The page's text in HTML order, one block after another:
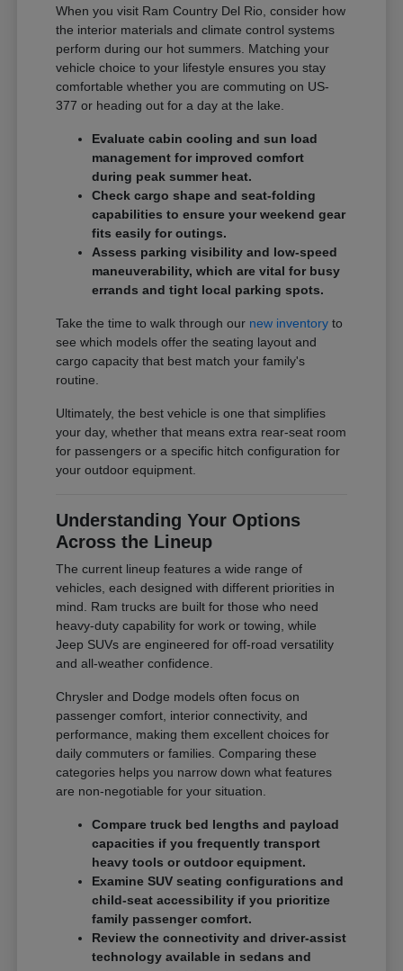
When you visit Ram Country Del Rio, consider how
the interior materials and climate control systems
perform during our hot summers. Matching your
vehicle choice to your lifestyle ensures you stay
comfortable whether you are commuting on US-
377 or heading out for a day at the lake.
Evaluate cabin cooling and sun load
management for improved comfort
during peak summer heat.
Check cargo shape and seat-folding
capabilities to ensure your weekend gear
fits easily for outings.
Assess parking visibility and low-speed
maneuverability, which are vital for busy
errands and tight local parking spots.
Take the time to walk through our new inventory to
see which models offer the seating layout and
cargo capacity that best match your family's
routine.
Ultimately, the best vehicle is one that simplifies
your day, whether that means extra rear-seat room
for passengers or a specific hitch configuration for
your outdoor equipment.
Understanding Your Options
Across the Lineup
The current lineup features a wide range of
vehicles, each designed with different priorities in
mind. Ram trucks are built for those who need
heavy-duty capability for work or towing, while
Jeep SUVs are engineered for off-road versatility
and all-weather confidence.
Chrysler and Dodge models often focus on
passenger comfort, interior connectivity, and
performance, making them excellent choices for
daily commuters or families. Comparing these
categories helps you narrow down what features
are non-negotiable for your situation.
Compare truck bed lengths and payload
capacities if you frequently transport
heavy tools or outdoor equipment.
Examine SUV seating configurations and
child-seat accessibility if you prioritize
family passenger comfort.
Review the connectivity and driver-assist
technology available in sedans and